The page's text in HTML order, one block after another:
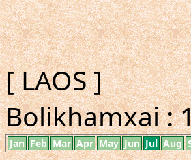
[ LAOS ]
Bolikhamxai :
Jan Feb Mar Apr May Jun Jul Aug